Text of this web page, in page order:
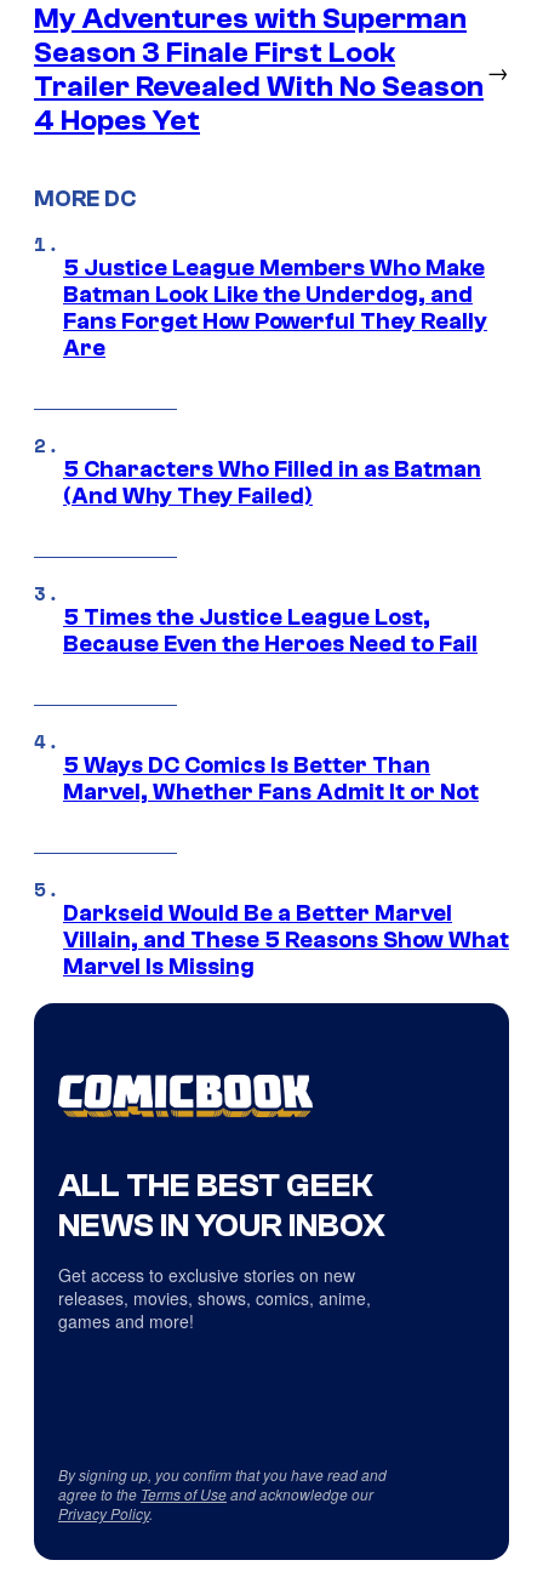
My Adventures with Superman
Season 3 Finale First Look
Trailer Revealed With No Season
4 Hopes Yet
→
MORE DC
5 Justice League Members Who Make
Batman Look Like the Underdog, and
Fans Forget How Powerful They Really
Are
5 Characters Who Filled in as Batman
(And Why They Failed)
5 Times the Justice League Lost,
Because Even the Heroes Need to Fail
5 Ways DC Comics Is Better Than
Marvel, Whether Fans Admit It or Not
Darkseid Would Be a Better Marvel
Villain, and These 5 Reasons Show What
Marvel Is Missing
ALL THE BEST GEEK
NEWS IN YOUR INBOX
Get access to exclusive stories on new
releases, movies, shows, comics, anime,
games and more!
By signing up, you confirm that you have read and
agree to the Terms of Useand acknowledge our
Privacy Policy.